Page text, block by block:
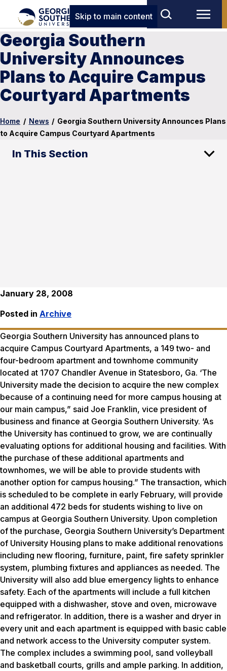
Skip to main content
Georgia Southern
University Announces
Plans to Acquire Campus
Courtyard Apartments
Home / News / Georgia Southern University Announces Plans
to Acquire Campus Courtyard Apartments
In This Section
January 28, 2008
Posted in Archive
Georgia Southern University has announced plans to
acquire Campus Courtyard Apartments, a 149 two- and
four-bedroom apartment and townhome community
located at 1707 Chandler Avenue in Statesboro, Ga. ‘The
University made the decision to acquire the new complex
because of a continuing need for more campus housing at
our main campus,” said Joe Franklin, vice president of
business and finance at Georgia Southern University. ‘As
the University has continued to grow, we are continually
evaluating options for additional housing and facilities. With
the purchase of these additional apartments and
townhomes, we will be able to provide students with
another option for campus housing.” The transaction, which
is scheduled to be complete in early February, will provide
an additional 472 beds for students wishing to live on
campus at Georgia Southern University. Upon completion
of the purchase, Georgia Southern University’s Department
of University Housing plans to make additional renovations
including new flooring, furniture, paint, fire safety sprinkler
system, plumbing fixtures and appliances as needed. The
University will also add blue emergency lights to enhance
safety. Each of the apartments will include a full kitchen
equipped with a dishwasher, stove and oven, microwave
and refrigerator. In addition, there is a washer and dryer in
every unit and each apartment is equipped with basic cable
and network access to the University computer system.
The complex includes a swimming pool, sand volleyball
and basketball courts, grills and ample parking. In addition,